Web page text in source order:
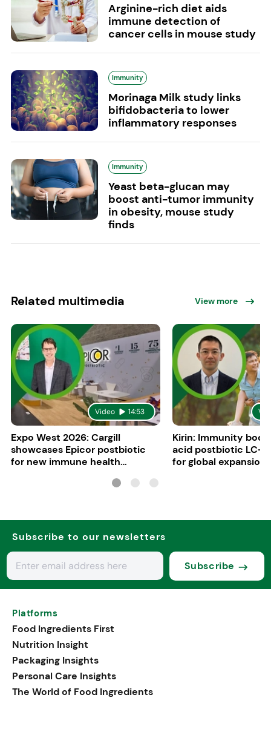
Arginine-rich diet aids
immune detection of
cancer cells in mouse study
Immunity
Morinaga Milk study links
bifidobacteria to lower
inflammatory responses
Immunity
Yeast beta-glucan may
boost anti-tumor immunity
in obesity, mouse study
finds
Related multimedia View more
Video 14:53
Expo West 2026: Cargill
showcases Epicor postbiotic
for new immune health
Kirin: Immunity
acid postbiotic LC-
for global expansion
Subscribe to our newsletters
Subscribe
Platforms
Food Ingredients First
Nutrition Insight
Packaging Insights
Personal Care Insights
The World of Food Ingredients